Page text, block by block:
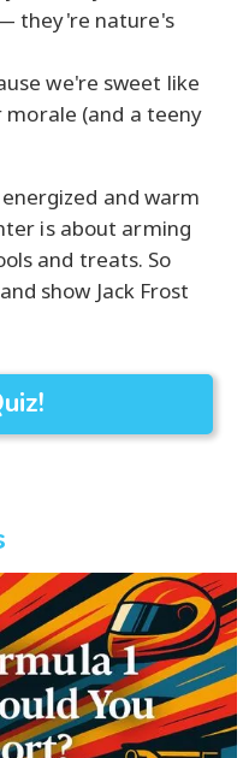
they're nature's
we're sweet like
(and a teeny
and warm
is about arming
and treats. So
show Jack Frost